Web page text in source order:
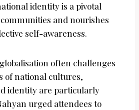
identity is a pivotal
and nourishes
self-awareness.
often challenges
of national cultures,
identity are particularly
urged attendees to